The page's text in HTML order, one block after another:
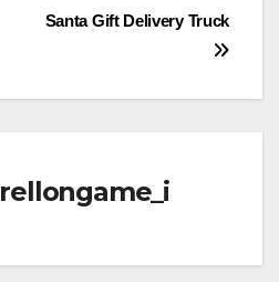
Santa Gift Delivery Truck
rellongame_i